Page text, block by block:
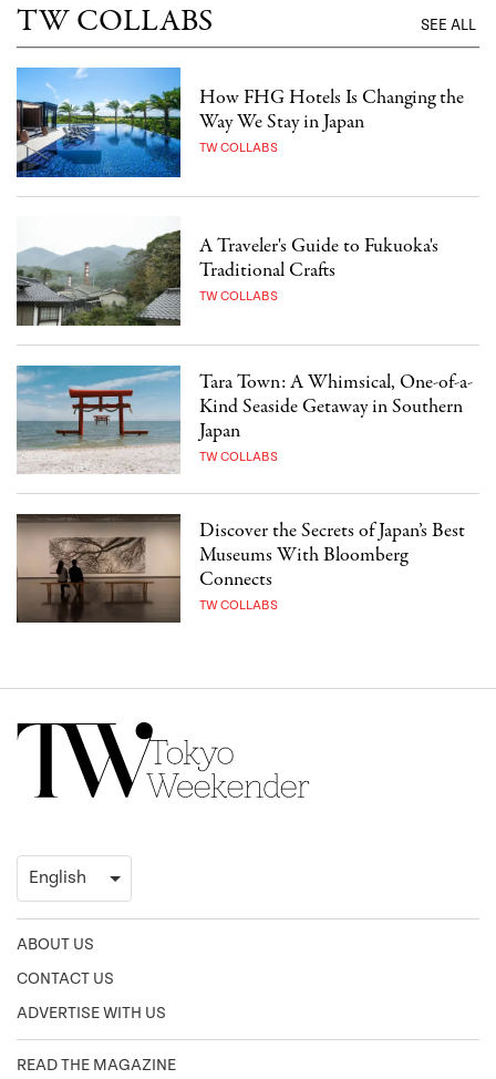
TW COLLABS SEE ALL
How FHG Hotels Is Changing the
Way We Stay in Japan
TW COLLABS
A Traveler's Guide to Fukuoka's
Traditional Crafts
TW COLLABS
Tara Town: A Whimsical, One-of-a-
Kind Seaside Getaway in Southern
Japan
TW COLLABS
Discover the Secrets of Japan’s Best
Museums With Bloomberg
Connects
TW COLLABS
ABOUT US
CONTACT US
ADVERTISE WITH US
READ THE MAGAZINE